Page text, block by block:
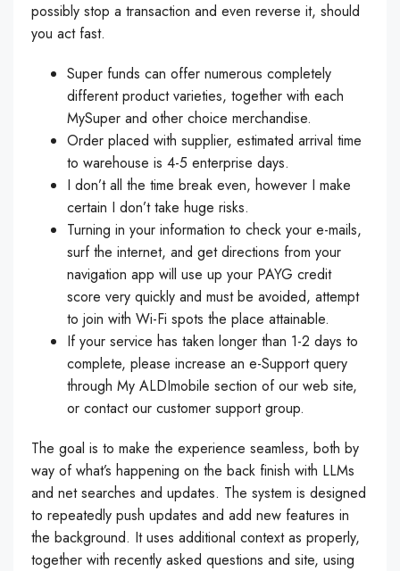
possibly stop a transaction and even reverse it, should
you act fast.
Super funds can offer numerous completely
different product varieties, together with each
MySuper and other choice merchandise.
Order placed with supplier, estimated arrival time
to warehouse is 4-5 enterprise days.
I don’t all the time break even, however I make
certain I don’t take huge risks.
Turning in your information to check your e-mails,
surf the internet, and get directions from your
navigation app will use up your PAYG credit
score very quickly and must be avoided, attempt
to join with Wi-Fi spots the place attainable.
If your service has taken longer than 1-2 days to
complete, please increase an e-Support query
through My ALDImobile section of our web site,
or contact our customer support group.
The goal is to make the experience seamless, both by
way of what’s happening on the back finish with LLMs
and net searches and updates. The system is designed
to repeatedly push updates and add new features in
the background. It uses additional context as properly,
together with recently asked questions and site, using